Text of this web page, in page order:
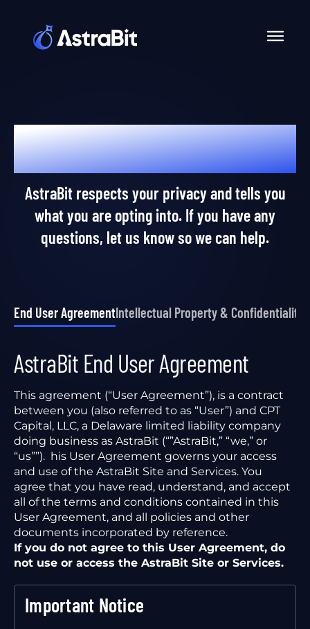
Dear AstraPros,
AstraBit respects your privacy and tells you
what you are opting into. If you have any
questions, let us know so we can help.
End User AgreementIntellectual Property & Confidentiality
AstraBit End User Agreement
This agreement (“User Agreement”), is a contract
between you (also referred to as “User”) and CPT
Capital, LLC, a Delaware limited liability company
doing business as AstraBit (“”AstraBit,” “we,” or
“us””). his User Agreement governs your access
and use of the AstraBit Site and Services. You
agree that you have read, understand, and accept
all of the terms and conditions contained in this
User Agreement, and all policies and other
documents incorporated by reference.
If you do not agree to this User Agreement, do
not use or access the AstraBit Site or Services.
Important Notice